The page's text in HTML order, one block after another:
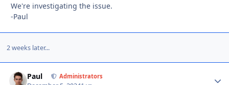
We're investigating the issue.
-Paul
2 weeks later...
Paul Administrators